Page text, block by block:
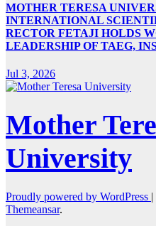
MOTHER TERESA
INTERNATIONAL
RECTOR FETAJI HOLDS
LEADERSHIP OF TAEG,
Jul 3, 2026
Mother
University
Proudly powered by WordPress |
Themeansar.